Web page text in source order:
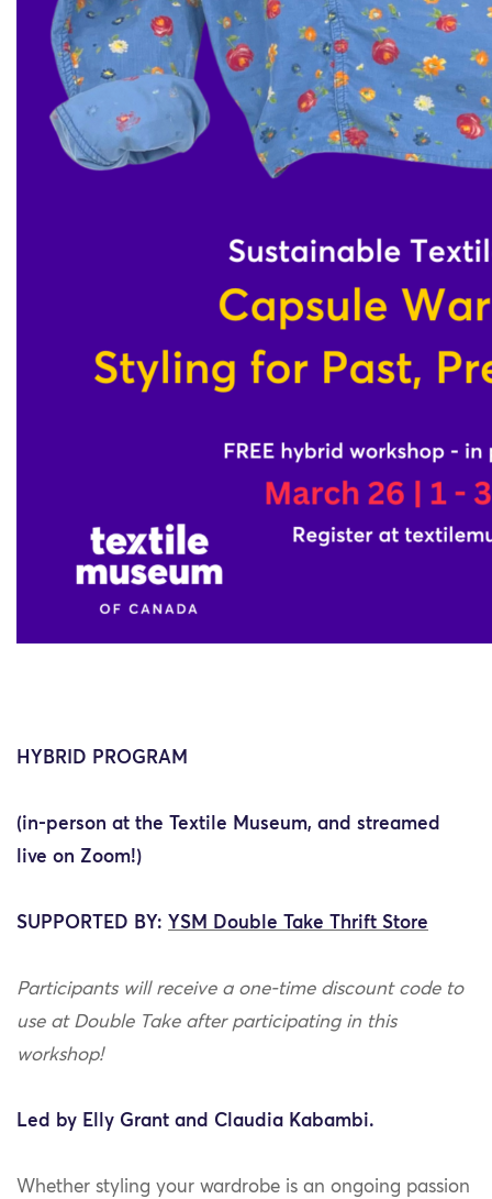
HYBRID PROGRAM
(in-person at the Textile Museum, and streamed
live on Zoom!)
SUPPORTED BY: YSM Double Take Thrift Store
Participants will receive a one-time discount code to
use at Double Take after participating in this
workshop!
Led by Elly Grant and Claudia Kabambi.
Whether styling your wardrobe is an ongoing passion